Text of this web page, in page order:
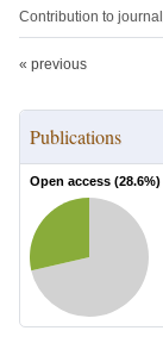
Contribution to journal
« previous
Publications
Open access (28.6%)